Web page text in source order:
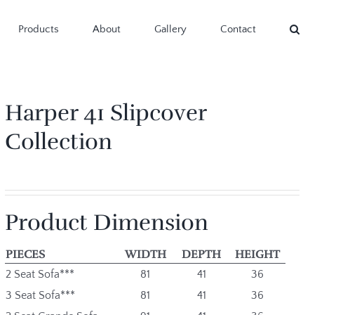
Products About Gallery Contact
Harper 41 Slipcover
Collection
Product Dimension
PIECES WIDTH DEPTH HEIGHT
2 Seat Sofa*** 81 41
36
3 Seat Sofa***
81 41
36